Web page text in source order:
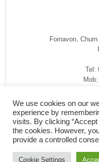
Foinavon,
Tel:
COPYRIGHT © 2026 RMA
We use cookies on our
experience by
visits. By clicking “Accept
the cookies. However,
provide a controlled
Cookie Settings